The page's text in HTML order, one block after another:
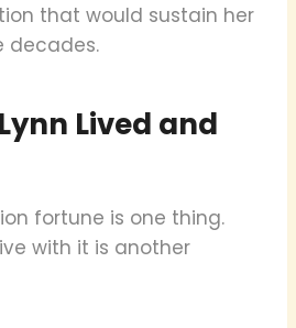
that would sustain her
decades.
Lived and
fortune is one thing.
with it is another